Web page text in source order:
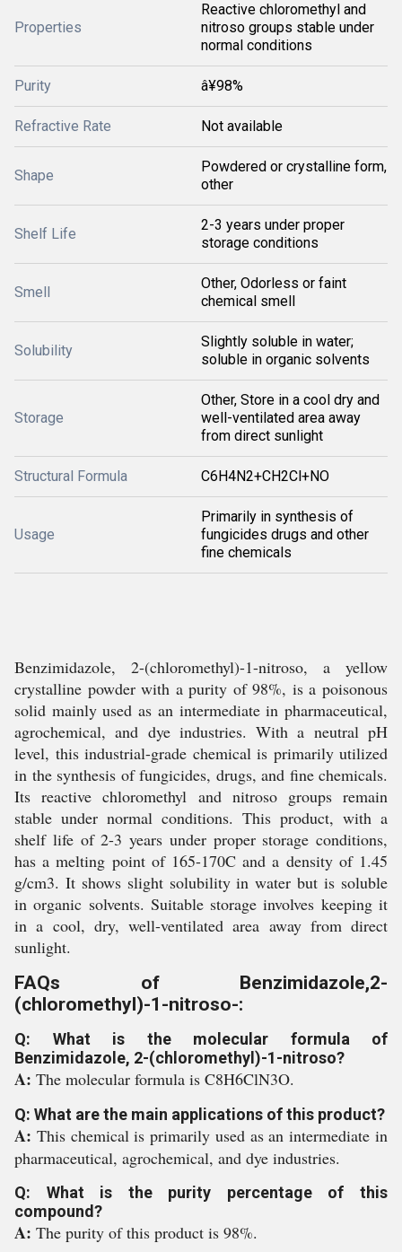
Properties
Reactive chloromethyl and
nitroso groups stable under
normal conditions
Purity â¥98%
Refractive Rate Not available
Shape
Powdered or crystalline form,
other
Shelf Life
2-3 years under proper
storage conditions
Smell
Other, Odorless or faint
chemical smell
Solubility
Slightly soluble in water;
soluble in organic solvents
Storage
Other, Store in a cool dry and
well-ventilated area away
from direct sunlight
Structural Formula C6H4N2+CH2Cl+NO
Usage
Primarily in synthesis of
fungicides drugs and other
fine chemicals
Benzimidazole, 2-(chloromethyl)-1-nitroso, a yellow
crystalline powder with a purity of 98%, is a poisonous
solid mainly used as an intermediate in pharmaceutical,
agrochemical, and dye industries. With a neutral pH
level, this industrial-grade chemical is primarily utilized
in the synthesis of fungicides, drugs, and fine chemicals.
Its reactive chloromethyl and nitroso groups remain
stable under normal conditions. This product, with a
shelf life of 2-3 years under proper storage conditions,
has a melting point of 165-170C and a density of 1.45
g/cm3. It shows slight solubility in water but is soluble
in organic solvents. Suitable storage involves keeping it
in a cool, dry, well-ventilated area away from direct
sunlight.
FAQs of Benzimidazole,2-
(chloromethyl)-1-nitroso-:
Q: What is the molecular formula of
Benzimidazole, 2-(chloromethyl)-1-nitroso?
A: The molecular formula is C8H6ClN3O.
Q: What are the main applications of this product?
A: This chemical is primarily used as an intermediate in
pharmaceutical, agrochemical, and dye industries.
Q: What is the purity percentage of this
compound?
A: The purity of this product is 98%.